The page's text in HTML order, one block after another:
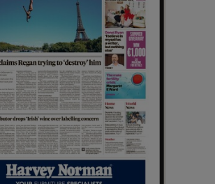
Show Sponsored sub sections